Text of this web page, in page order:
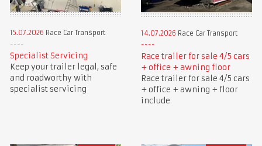
15.07.2026 Race Car Transport
Specialist Servicing
Keep your trailer legal, safe
and roadworthy with
specialist servicing
14.07.2026 Race Car Transport
Race trailer for sale 4/5 cars
+ office + awning floor
Race trailer for sale 4/5 cars
+ office + awning + floor
include